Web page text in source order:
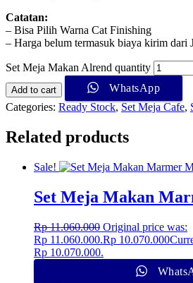
Catatan:
– Bisa Pilih Warna Cat Finishing
– Harga belum termasuk biaya kirim dari
Set Meja Makan Alrend quantity
Add to cart
WhatsApp
Categories: Ready Stock, Set Meja Cafe,
Related products
Sale!
Set Meja Makan
Rp11.060.000 Original price was:
Rp 11.060.000.Rp 10.070.000
Rp 10.070.000.